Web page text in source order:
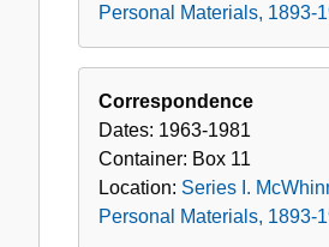
Personal Materials, 1893-
Correspondence
Dates: 1963-1981
Container: Box 11
Location: Series I.
Personal Materials, 1893-